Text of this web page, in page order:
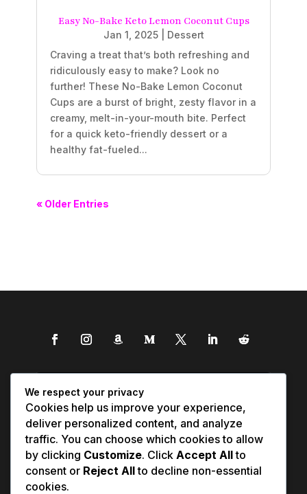
Easy No-Bake Keto Lemon Coconut Cups
Jan 1, 2025| Dessert
Craving a treat that’s both refreshing and
ridiculously easy to make? Look no
further! These No-Bake Lemon Coconut
Cups are a burst of bright, zesty flavor in a
creamy, melt-in-your-mouth bite. Perfect
for a quick keto-friendly dessert or a
healthy fat-fueled...
« Older Entries
We respect your privacy
Cookies help us improve your experience,
deliver personalized content, and analyze
traffic. You can choose which cookies to allow
by clicking Customize. Click Accept Allto
consent or Reject Allto decline non-essential
cookies.